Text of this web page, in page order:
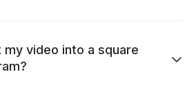
video into a square